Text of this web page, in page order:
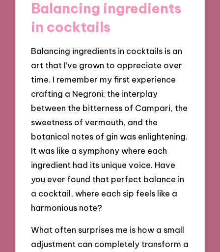
Balancing ingredients
in cocktails
Balancing ingredients in cocktails is an
art that I’ve grown to appreciate over
time. I remember my first experience
crafting a Negroni; the interplay
between the bitterness of Campari, the
sweetness of vermouth, and the
botanical notes of gin was enlightening.
It was like a symphony where each
ingredient had its unique voice. Have
you ever found that perfect balance in
a cocktail, where each sip feels like a
harmonious note?
What often surprises me is how a small
adjustment can completely transform a